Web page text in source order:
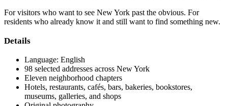
For visitors who want to see New York past the obvious. For
residents who already know it and still want to find something new.
Details
Language: English
98 selected addresses across New York
Eleven neighborhood chapters
Hotels, restaurants, cafés, bars, bakeries, bookstores,
museums, galleries, and shops